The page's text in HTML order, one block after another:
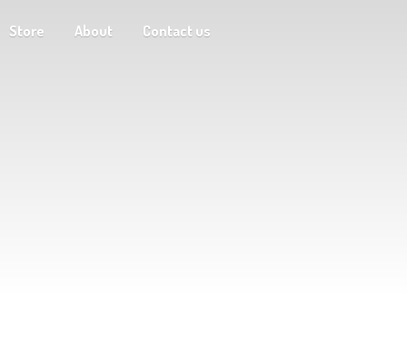
Store About Contact us